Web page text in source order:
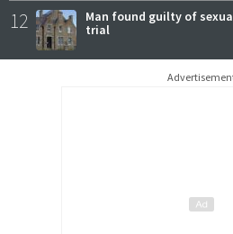
12
Man found guilty of
trial